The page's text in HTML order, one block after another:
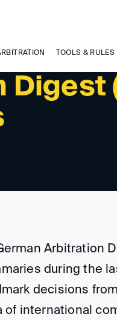
TOOLS & RULES
Arbitration
during the
decisions
of international